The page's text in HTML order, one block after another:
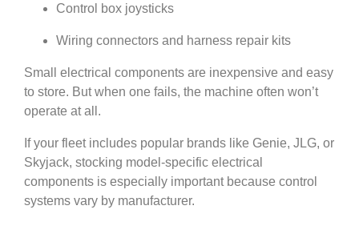
Control box joysticks
Wiring connectors and harness repair kits
Small electrical components are inexpensive and easy
to store. But when one fails, the machine often won’t
operate at all.
If your fleet includes popular brands like Genie, JLG, or
Skyjack, stocking model-specific electrical
components is especially important because control
systems vary by manufacturer.